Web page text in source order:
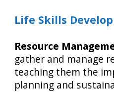
Life Skills
Resource
gather and manage
teaching them the
planning and